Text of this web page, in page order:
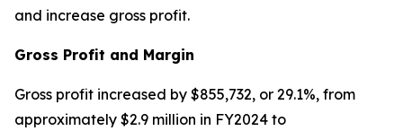
and increase gross profit.
Gross Profit and Margin
Gross profit increased by $855,732, or 29.1%, from
approximately $2.9 million in FY2024 to